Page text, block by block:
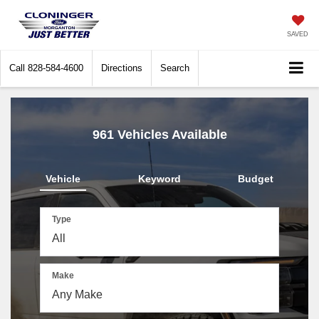
SAVED
Call 828-584-4600 Directions Search
961Vehicles Available
Vehicle Keyword Budget
Type
Make